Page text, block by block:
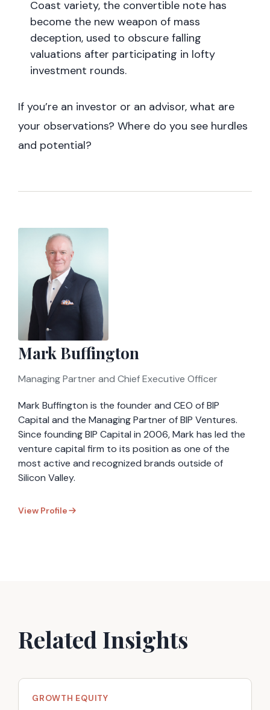
Coast variety, the convertible note has
become the new weapon of mass
deception, used to obscure falling
valuations after participating in lofty
investment rounds.
If you’re an investor or an advisor, what are
your observations? Where do you see hurdles
and potential?
Mark Buffington
Managing Partner and Chief Executive Officer
Mark Buffington is the founder and CEO of BIP
Capital and the Managing Partner of BIP Ventures.
Since founding BIP Capital in 2006, Mark has led the
venture capital firm to its position as one of the
most active and recognized brands outside of
Silicon Valley.
View Profile
Related Insights
GROWTH EQUITY